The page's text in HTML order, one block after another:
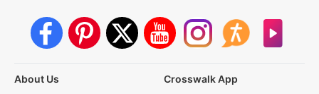
About Us
Crosswalk App